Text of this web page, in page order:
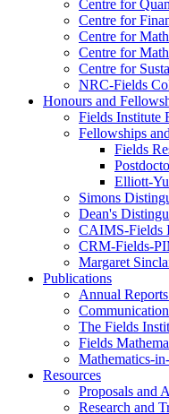
Centre for
Centre for
Centre for
Centre for
Centre for
NRC-Fields
Honours and
Fields Institute
Fellowships
Fields
Elliott-
Simons
Dean's
CAIMS-Fields
CRM-Fields-
Margaret
Publications
Annual
The Fields
Fields
Mathematics-
Resources
Proposals and
Research and